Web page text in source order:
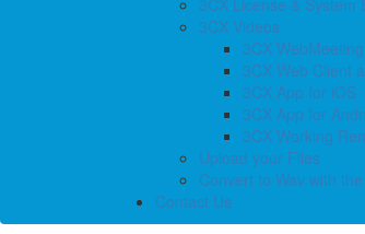
3CX License & System
3CX Videos
3CX
3CX Web Client
3CX App for iOS
3CX App for
3CX Working
Upload your Files
Convert to Wav with
Contact Us